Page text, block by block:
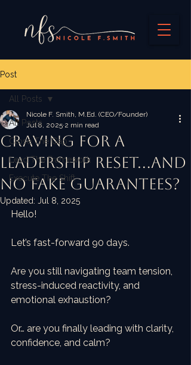
Post
All Posts
Close The Gap
Lead The Framework
Execute The Shift
All Posts
Craving For A
Leadership Reset...and
no fake guarantees?
Nicole F. Smith, M.Ed. (CEO/Founder)
Jul 8, 2025 2 min read
Updated: Jul 8, 2025
Hello!
Let’s fast-forward 90 days.
Are you still navigating team tension,
stress-induced reactivity, and
emotional exhaustion?
Or… are you finally leading with clarity,
confidence, and calm?